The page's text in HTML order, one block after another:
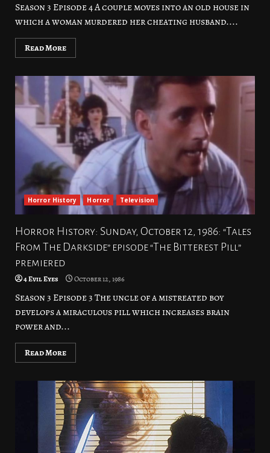
Season 3 Episode 4 A couple moves into an old house in
which a woman murdered her cheating husband....
Read More
Horror History Horror Television
Horror History: Sunday, October 12, 1986: “Tales
From The Darkside” episode “The Bitterest Pill”
premiered
4 Evil Eyes October 12, 1986
Season 3 Episode 3 The uncle of a mistreated boy
develops a miraculous pill which increases brain
power and...
Read More